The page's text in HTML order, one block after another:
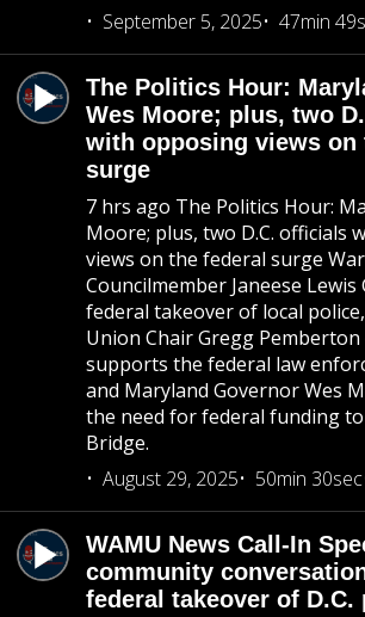
September 5, 2025
47min
The Politics Hour:
Wes Moore; plus, two
with opposing views on
surge
7 hrs ago The Politics Hour:
Moore; plus, two D.C. officials
views on the federal surge
Councilmember Janeese
federal takeover of local police,
Union Chair Gregg Pemberton
supports the federal law
and Maryland Governor Wes
the need for federal funding
Bridge.
August 29, 2025
50min 30sec
WAMU News Call-In
community
federal takeover of D.C.